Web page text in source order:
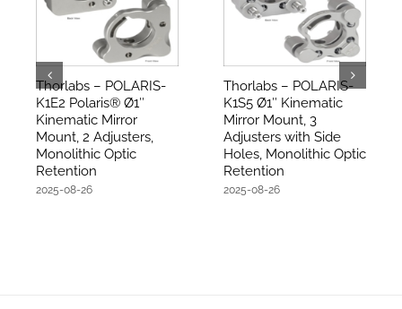
Thorlabs – POLARIS-
K1E2 Polaris® Ø1″
Kinematic Mirror
Mount, 2 Adjusters,
Monolithic Optic
Retention
2025-08-26
Thorlabs – POLARIS-
K1S5 Ø1″ Kinematic
Mirror Mount, 3
Adjusters with Side
Holes, Monolithic Optic
Retention
2025-08-26